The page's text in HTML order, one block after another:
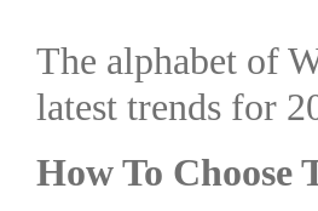
The alphabet of
latest trends for
How To Choose